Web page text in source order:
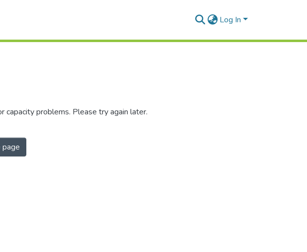
Log In
capacity problems. Please try again later.
page